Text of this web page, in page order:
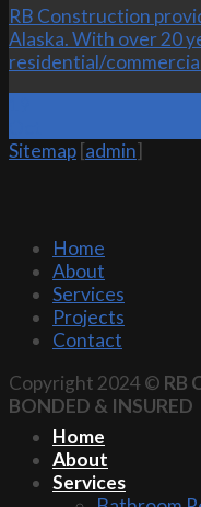
RB Construction
Alaska. With over 20
residential/
Sitemap[admin]
Home
About
Services
Projects
Contact
Copyright 2024 © RB
BONDED & INSURED
Home
About
Services